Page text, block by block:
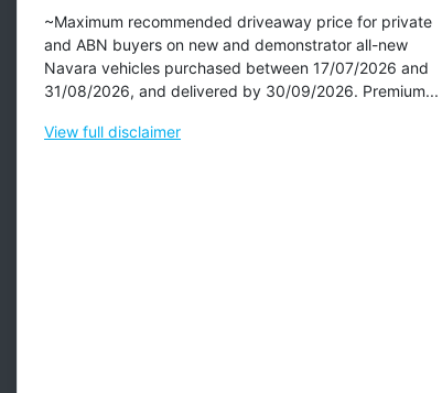
~Maximum recommended driveaway price for private
and ABN buyers on new and demonstrator all-new
Navara vehicles purchased between 17/07/2026 and
31/08/2026, and delivered by 30/09/2026. Premium...
Viewfull disclaimer